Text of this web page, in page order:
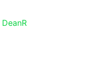
DeanR